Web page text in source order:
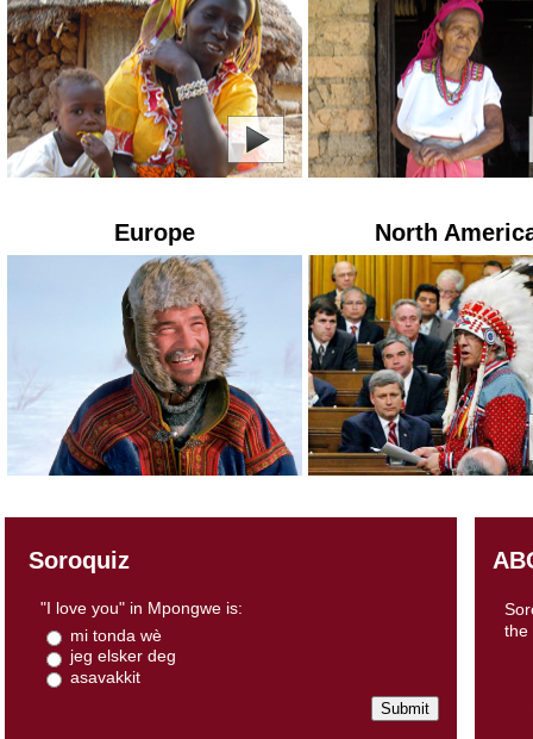
Europe North
Soroquiz
"I love you" in Mpongwe is:
mi tonda wè
jeg elsker deg
asavakkit
the